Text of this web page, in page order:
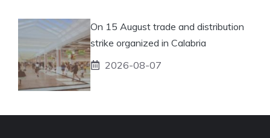
On 15 August trade and distribution
strike organized in Calabria
2026-08-07